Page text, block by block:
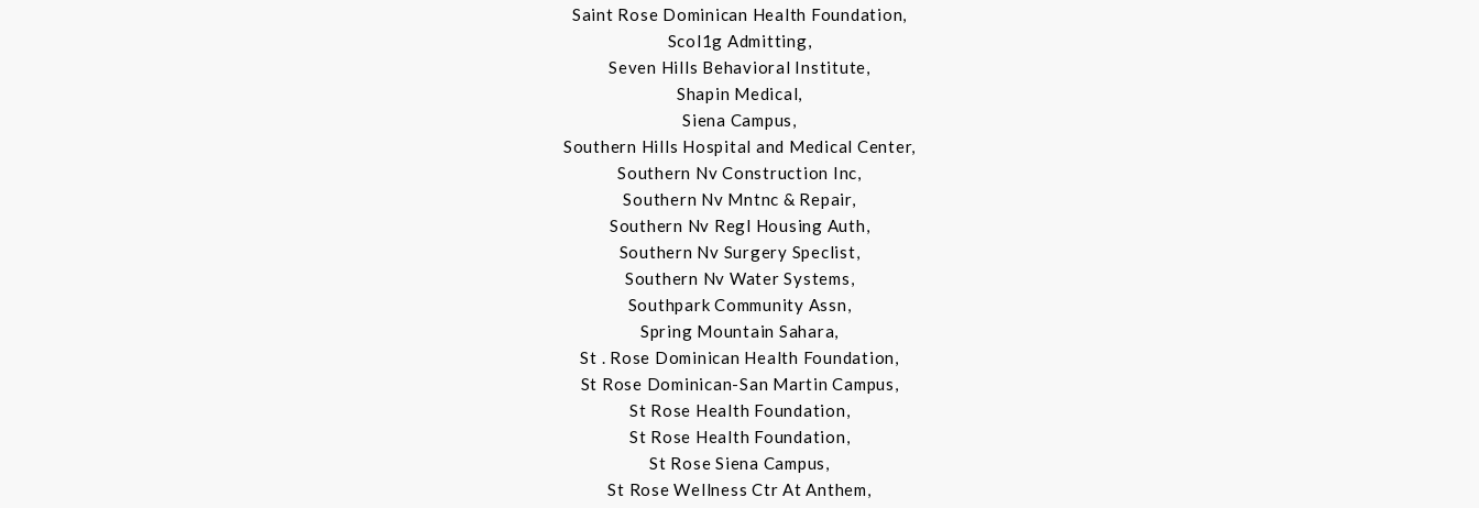
Saint Rose Dominican Health Foundation,
Scol1g Admitting,
Seven Hills Behavioral Institute,
Shapin Medical,
Siena Campus,
Southern Hills Hospital and Medical Center,
Southern Nv Construction Inc,
Southern Nv Mntnc & Repair,
Southern Nv Regl Housing Auth,
Southern Nv Surgery Speclist,
Southern Nv Water Systems,
Southpark Community Assn,
Spring Mountain Sahara,
St . Rose Dominican Health Foundation,
St Rose Dominican-San Martin Campus,
St Rose Health Foundation,
St Rose Health Foundation,
St Rose Siena Campus,
St Rose Wellness Ctr At Anthem,